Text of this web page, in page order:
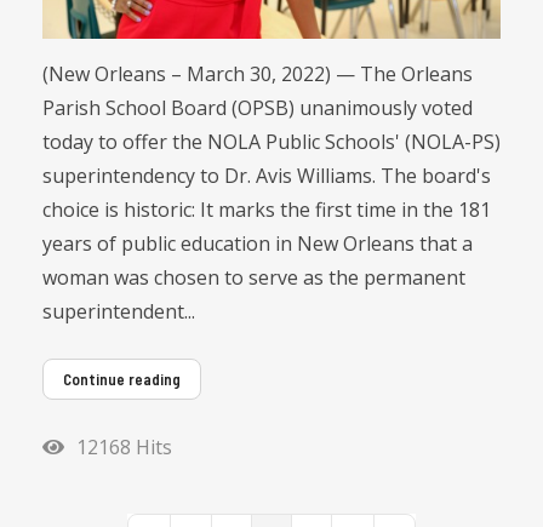
(New Orleans – March 30, 2022) — The Orleans
Parish School Board (OPSB) unanimously voted
today to offer the NOLA Public Schools' (NOLA-PS)
superintendency to Dr. Avis Williams. The board's
choice is historic: It marks the first time in the 181
years of public education in New Orleans that a
woman was chosen to serve as the permanent
superintendent...
Continue reading
12168 Hits